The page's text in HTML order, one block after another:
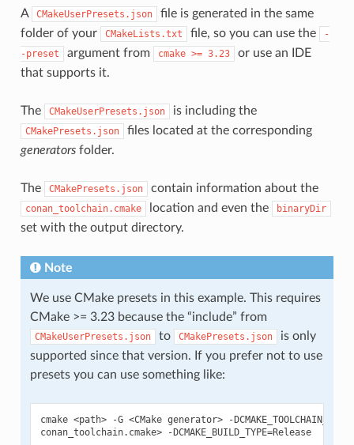
A CMakeUserPresets.json
file is generated in the same
folder of your
CMakeLists.txt file, so you can use the
-
-preset
argument from cmake >= 3.23
or use an IDE
that supports it.
The CMakeUserPresets.json is including the
CMakePresets.json
files located at the corresponding
generatorsfolder.
The CMakePresets.json contain information about the
conan_toolchain.cmake location and even the binaryDir
set with the output directory.
Note
We use CMake presets in this example. This requires
CMake >= 3.23 because the “include” from
CMakeUserPresets.json to CMakePresets.json
is only
supported since that version. If you prefer not to use
presets you can use something like:
cmake <path> -G <CMake generator> -DCMAKE_TOOLCHAIN_FILE
conan_toolchain.cmake>
-DCMAKE_BUILD_TYPE= Release